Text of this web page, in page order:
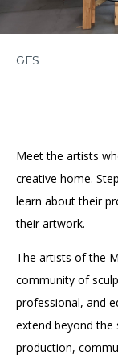
GFS
Meet the artists
creative home.
learn about their
their artwork.
The artists of the
community of
professional, and
extend beyond the
production,